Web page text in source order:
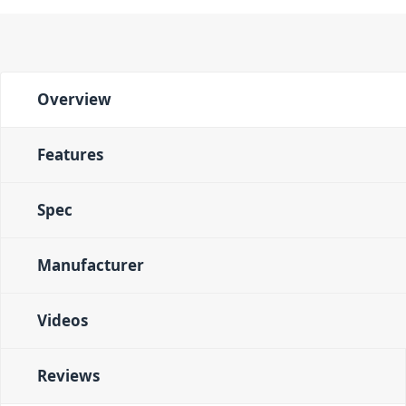
Overview
Features
Spec
Manufacturer
Videos
Reviews